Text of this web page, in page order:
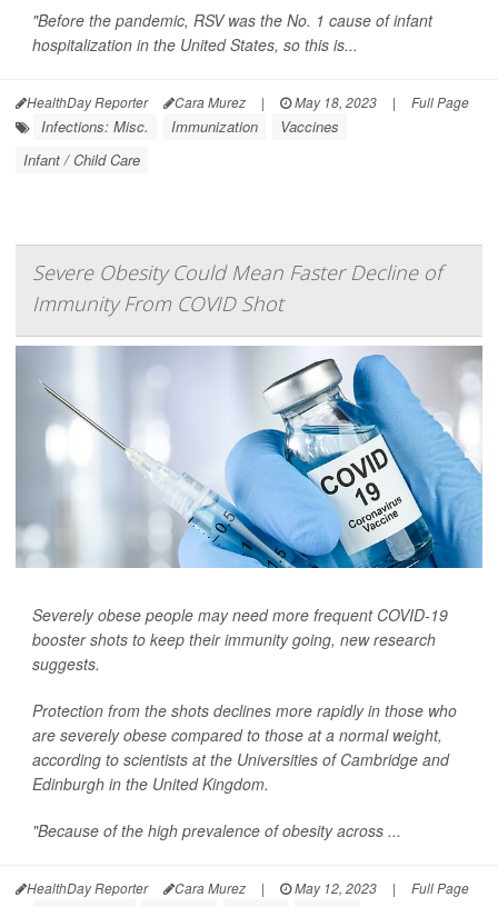
"Before the pandemic, RSV was the No. 1 cause of infant
hospitalization in the United States, so this is...
HealthDay Reporter Cara Murez | May 18, 2023 | Full Page
Infections: Misc. Immunization
Vaccines
Infant / Child Care
Severe Obesity Could Mean Faster Decline of
Immunity From COVID Shot
Severely obese people may need more frequent COVID-19
booster shots to keep their immunity going, new research
suggests.
Protection from the shots declines more rapidly in those who
are severely obese compared to those at a normal weight,
according to scientists at the Universities of Cambridge and
Edinburgh in the United Kingdom.
"Because of the high prevalence of obesity across ...
HealthDay Reporter Cara Murez | May 12, 2023 | Full Page